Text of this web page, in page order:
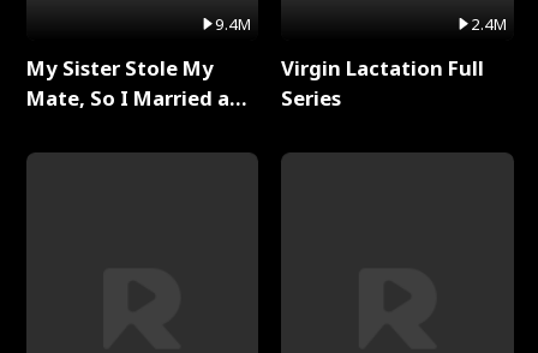
9.4M
My Sister Stole My
Mate, So I Married a
2.4M
Virgin Lactation Full
Series